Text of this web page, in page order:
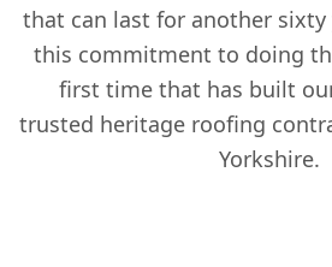
that can last for another sixty
this commitment to doing
first time that has built
trusted heritage roofing
Yorkshire.